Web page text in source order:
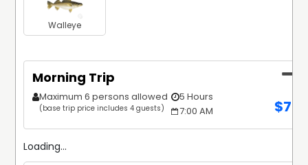
Walleye
Morning Trip
Maximum 6 persons allowed
(base trip price includes 4 guests)
5 Hours
7:00 AM
$
Loading...